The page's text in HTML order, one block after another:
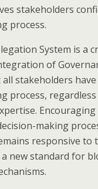
stakeholders
process.
System is a
of
stakeholders have
process,
Encouraging
making
responsive to
new standard for